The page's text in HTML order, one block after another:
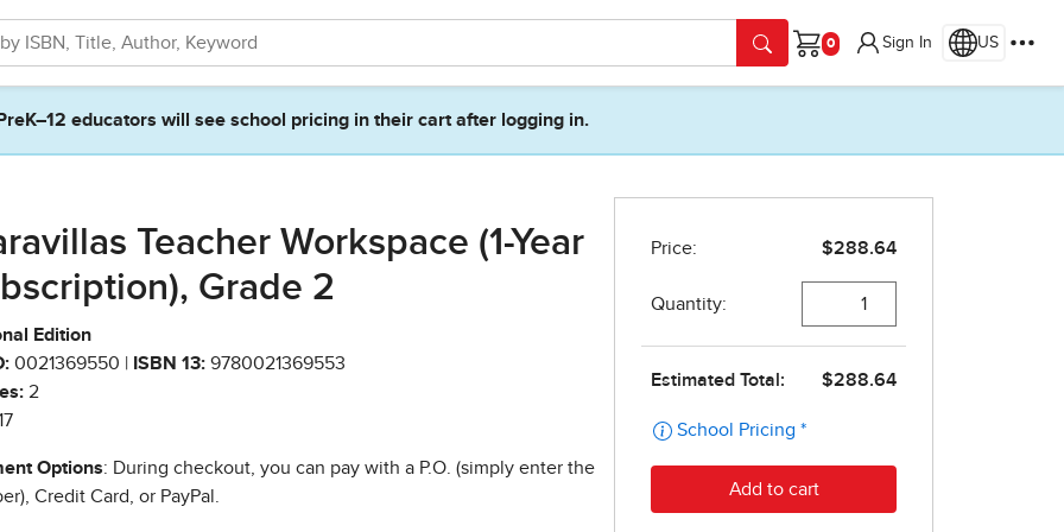
Cart
Sign In US
PreK–12 educators will see school pricing in their cart after logging in.
Teacher Workspace (1-Year
Grade 2
Edition
0021369550 | ISBN 13: 9780021369553
2
Options: During checkout, you can pay with a P.O. (simply enter the
Credit Card, or PayPal.